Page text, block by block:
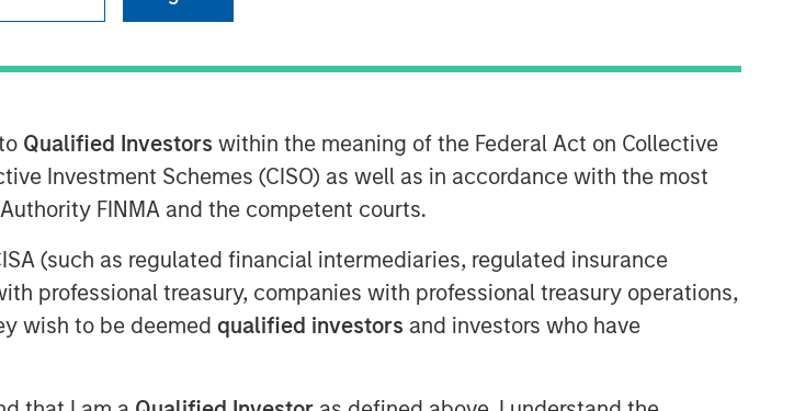
Qualified Investors within the meaning of the Federal Act on Collective
Investment Schemes (CISO) as well as in accordance with the most
FINMA and the competent courts.
(such as regulated financial intermediaries, regulated insurance
professional treasury, companies with professional treasury operations,
wish to be deemed qualified investors and investors who have
the firm’s
the Tax
gain
construction
advisors